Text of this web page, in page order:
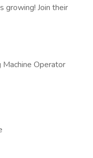
growing! Join their
Operator